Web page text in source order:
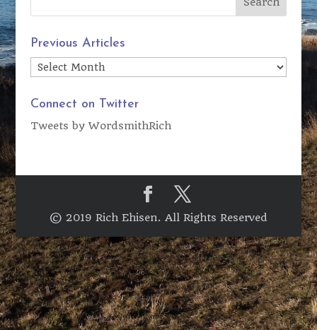
Previous Articles
Previous
Articles
Connect on Twitter
Tweets by WordsmithRich
© 2019 Rich Ehisen. All Rights Reserved